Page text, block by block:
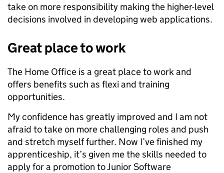
take on more responsibility making the higher-level
decisions involved in developing web applications.
Great place to work
The Home Office is a great place to work and
offers benefits such as flexi and training
opportunities.
My confidence has greatly improved and I am not
afraid to take on more challenging roles and push
and stretch myself further. Now I’ve finished my
apprenticeship, it’s given me the skills needed to
apply for a promotion to Junior Software